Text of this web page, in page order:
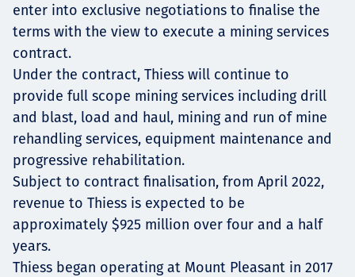
Contact
Мэдээ, мэдээлэл
enter into exclusive negotiations to finalise the
terms with the view to execute a mining services
contract.
Under the contract, Thiess will continue to
provide full scope mining services including drill
and blast, load and haul, mining and run of mine
rehandling services, equipment maintenance and
progressive rehabilitation.
Subject to contract finalisation, from April 2022,
revenue to Thiess is expected to be
approximately $925 million over four and a half
years.
Thiess began operating at Mount Pleasant in 2017